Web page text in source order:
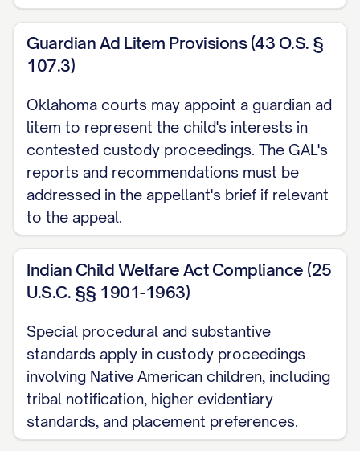
553, 559 ([STATE] [YEAR]) ............... 29, 32
Jackson v. Jackson, 912 P.2d 1222, 1225
([STATE] [YEAR]) ............... 25, 26
, 823 N.E.2d 537, 541
([STATE] Ct. App. [YEAR]) ............... 30, 33
Langford v. Langford, 745 S.E.2d 600,
603 ([STATE] Ct. App. [YEAR]) ............... 11,
28
Martinez v. Martinez, 728 A.2d 346, 350
([STATE] [YEAR]) ............... 21, 24
Nelson v. Nelson, 825 N.W.2d 811, 815
([STATE] [YEAR]) ............... 13, 19
Owens v. Owens , 896 S.W.2d 656, 659
([STATE] [YEAR]) ............... 22, 25
Guardian Ad Litem Provisions (43 O.S. §
107.3)
Oklahoma courts may appoint a guardian ad
litem to represent the child's interests in
contested custody proceedings. The GAL's
reports and recommendations must be
addressed in the appellant's brief if relevant
to the appeal.
Indian Child Welfare Act Compliance (25
U.S.C. §§ 1901-1963)
Special procedural and substantive
standards apply in custody proceedings
involving Native American children, including
tribal notification, higher evidentiary
standards, and placement preferences.